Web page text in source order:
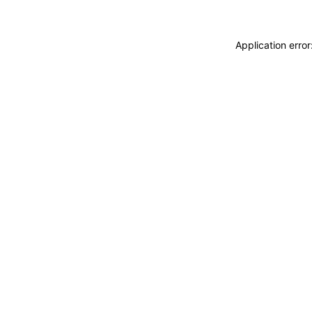
Application